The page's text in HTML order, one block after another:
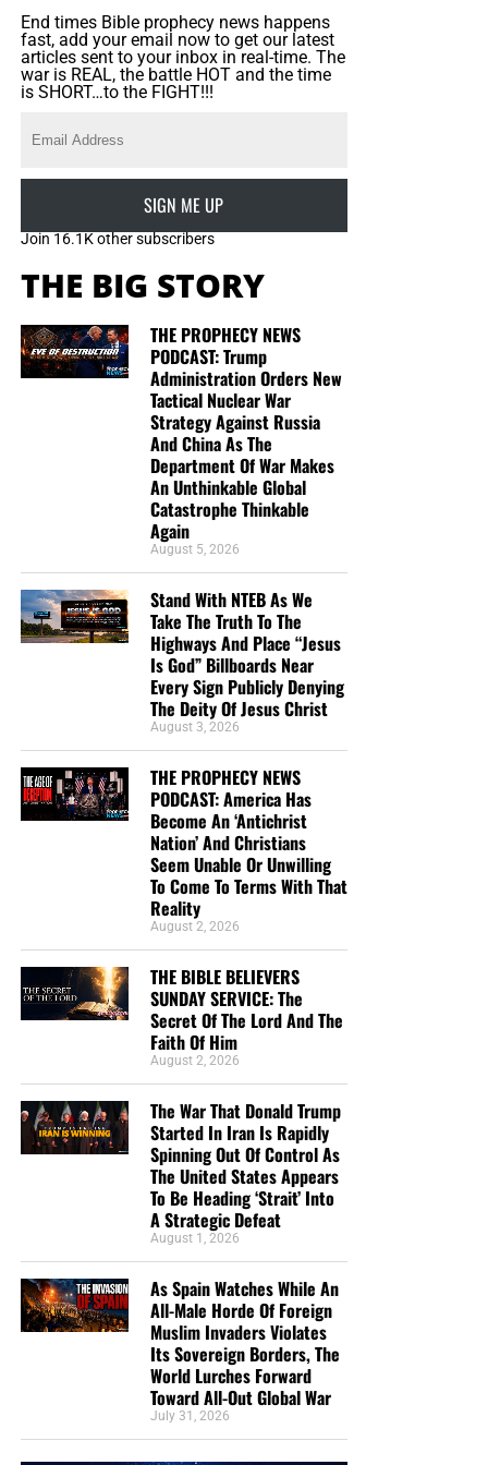
Study Helps And Links For Today’s
The War That Donald Trump Started In Iran Is
States Appears To Be Heading ‘Strait’ Into A
Strategic Defeat
From Sickness And Scarcity To Fresh Water And
Hope, Operation Africa! Finishes Kenya Well
Project And Watches God Turn Desperate Need
Into Lasting Miracle
The Day When President George H.W. Bush
Signed Into Federal Law The 7 Noahide Laws Of
The Coming Global Religion And Kingdom Of
MAGA Pastor Mark Burns Insists That Thursday’s
Prayer Ceremony Over The Towering Golden
Trump Statue Called ‘Don Colossus’ Was ‘Not
We Are Broadcasting Live Four
Days A Week
DL MOODY WAS A MAN WHO UNDERSTOOD THE SECRET OF
THE LORD, AND GOD USED HIM MIGHTILY BECAUSE OF IT. CLICK
TO ORDER!!
The Bible Believers Sunday Service:
The Secret Of The Lord
The Secret Of The Lord
The secret of the LORD is with them that fear him
he will shew them his covenant.” Psalm 25:14 (KJB)
“According to the eternal purpose which he purposed in
End times Bible prophecy news happens
fast, add your email now to get our latest
articles sent to your inbox in real-time. The
war is REAL, the battle HOT and the time
is SHORT…to the FIGHT!!!
SIGN ME UP
Join 16.1K other subscribers
THE BIG STORY
THE PROPHECY NEWS
PODCAST: Trump
Administration Orders New
Tactical Nuclear War
Strategy Against Russia
And China As The
Department Of War Makes
An Unthinkable Global
Catastrophe Thinkable
Again
August 5, 2026
Stand With NTEB As We
Take The Truth To The
Highways And Place “Jesus
Is God” Billboards Near
Every Sign Publicly Denying
The Deity Of Jesus Christ
August 3, 2026
THE PROPHECY NEWS
PODCAST: America Has
Become An ‘Antichrist
Nation’ And Christians
Seem Unable Or Unwilling
To Come To Terms With That
Reality
August 2, 2026
THE BIBLE BELIEVERS
SUNDAY SERVICE: The
Secret Of The Lord And The
Faith Of Him
August 2, 2026
The War That Donald Trump
Started In Iran Is Rapidly
Spinning Out Of Control As
The United States Appears
To Be Heading ‘Strait’ Into
A Strategic Defeat
August 1, 2026
As Spain Watches While An
All-Male Horde Of Foreign
Muslim Invaders Violates
Its Sovereign Borders, The
World Lurches Forward
Toward All-Out Global War
July 31, 2026